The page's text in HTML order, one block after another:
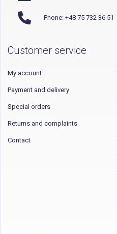
Phone: +48 75 732 36 51
Customer service
My account
Payment and delivery
Special orders
Returns and complaints
Contact